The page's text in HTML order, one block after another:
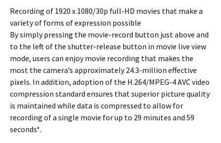
Recording of 1920 x 1080/30p full-HD movies that make a
variety of forms of expression possible
By simply pressing the movie-record button just above and
to the left of the shutter-release button in movie live view
mode, users can enjoy movie recording that makes the
most the camera’s approximately 24.3-million effective
pixels. In addition, adoption of the H.264/MPEG-4 AVC video
compression standard ensures that superior picture quality
is maintained while data is compressed to allow for
recording of a single movie for up to 29 minutes and 59
seconds*.